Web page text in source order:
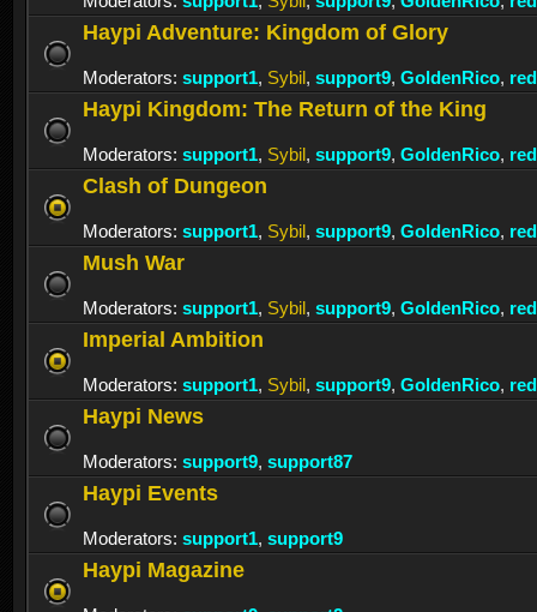
Haypi Adventure: Kingdom of Glory
Moderators: support1, Sybil, support9, GoldenRico,
Haypi Kingdom: The Return of the King
Moderators: support1, Sybil, support9, GoldenRico,
Clash of Dungeon
Moderators: support1, Sybil, support9, GoldenRico,
Mush War
Moderators: support1, Sybil, support9, GoldenRico,
Imperial Ambition
Moderators: support1, Sybil, support9, GoldenRico,
Haypi News
Moderators: support9, support87
Haypi Events
Moderators: support1, support9
Haypi Magazine